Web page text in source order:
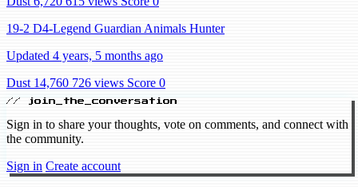
19-2 D4-Legend Guardian Animals Hunter
Updated 4 years, 5 months ago
Dust 14,760 726 views Score 0
// join_the_conversation
Sign in to share your thoughts, vote on comments, and connect with
the community.
Sign in Create account